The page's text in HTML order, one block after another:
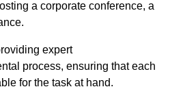
a corporate conference, a
expert
process, ensuring that each
for the task at hand.